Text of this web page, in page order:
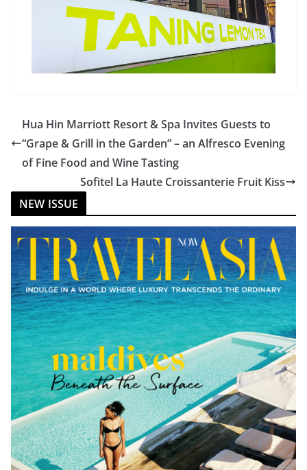
Hua Hin Marriott Resort & Spa Invites Guests to
“Grape & Grill in the Garden” – an Alfresco Evening
of Fine Food and Wine Tasting
Sofitel La Haute Croissanterie Fruit Kiss
NEW ISSUE